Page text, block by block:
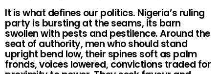
It is what defines our politics. Nigeria’s ruling
party is bursting at the seams, its barn
swollen with pests and pestilence. Around the
seat of authority, men who should stand
upright bend low, their spines soft as palm
fronds, voices lowered, convictions traded for